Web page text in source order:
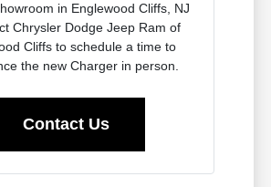
in Englewood Cliffs, NJ
Chrysler Dodge Jeep Ram of
Cliffs to schedule a time to
the new Charger in person.
Contact Us